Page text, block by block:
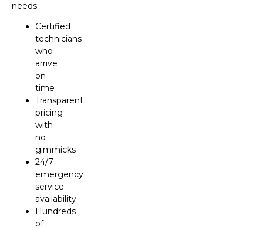
needs:
Certified
technicians
who
arrive
on
time
Transparent
pricing
with
no
gimmicks
24/7
emergency
service
availability
Hundreds
of